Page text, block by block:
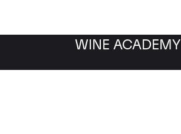
WINE ACADEMY